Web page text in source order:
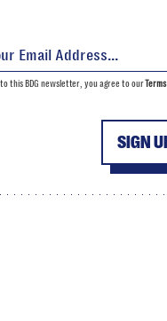
SIGN
to this BDG newsletter, you agree to our